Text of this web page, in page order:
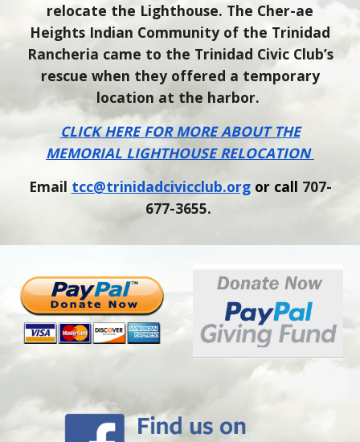
relocate the Lighthouse. The Cher-ae
Heights Indian Community of the Trinidad
Rancheria came to the Trinidad Civic Club’s
rescue when they offered a temporary
location at the harbor.
CLICK HERE FOR MORE ABOUT THE
MEMORIAL LIGHTHOUSE RELOCATION
Email tcc@trinidadcivicclub.org or call 707-
677-3655.